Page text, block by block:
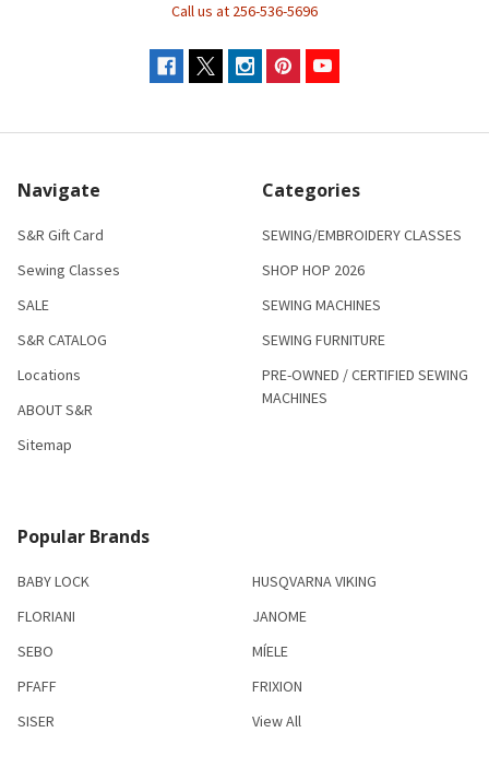
Call us at 256-536-5696
Navigate
S&R Gift Card
Sewing Classes
SALE
S&R CATALOG
Locations
ABOUT S&R
Sitemap
Categories
SEWING/EMBROIDERY CLASSES
SHOP HOP 2026
SEWING MACHINES
SEWING FURNITURE
PRE-OWNED / CERTIFIED SEWING
MACHINES
Popular Brands
BABY LOCK
FLORIANI
SEBO
PFAFF
SISER
HUSQVARNA VIKING
JANOME
MÍELE
FRIXION
View All